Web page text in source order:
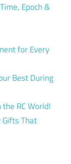
Epoch &
for Every
Best During
RC World!
Gifts That